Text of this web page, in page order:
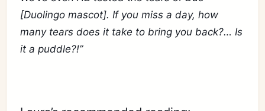
[Duolingo mascot]. If you miss a day, how
many tears does it take to bring you back?… Is
it a puddle?!”